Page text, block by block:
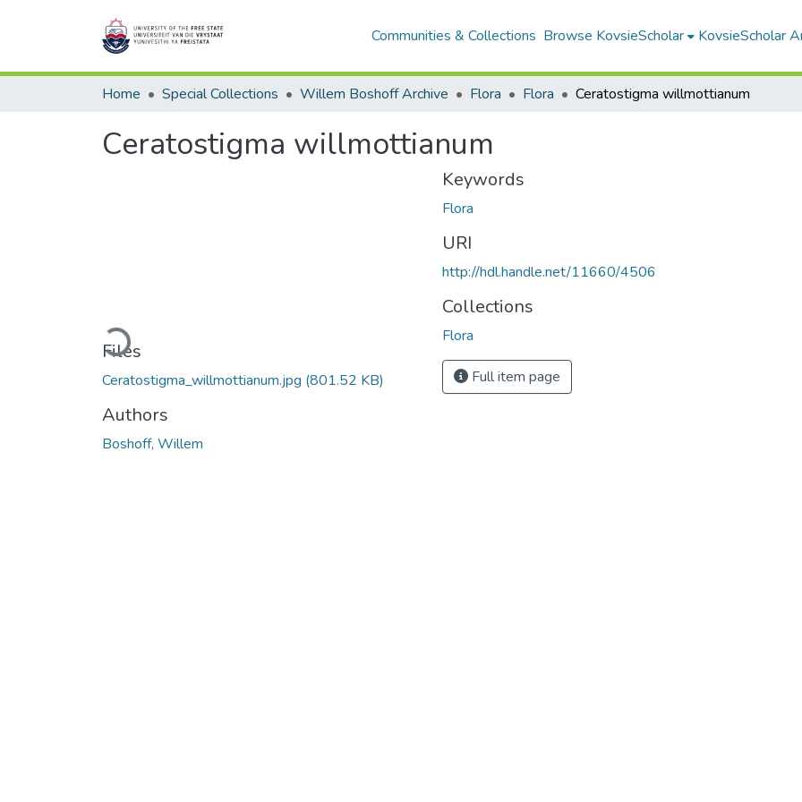
Communities & Collections Browse KovsieScholar KovsieScholar
Home Special Collections Willem Boshoff Archive Flora Flora Ceratostigma willmottianum
Ceratostigma willmottianum
Loading...
Files
Ceratostigma_willmottianum.jpg (801.52 KB)
Authors
Boshoff, Willem
Keywords
Flora
URI
http://hdl.handle.net/11660/4506
Collections
Flora
Full item page